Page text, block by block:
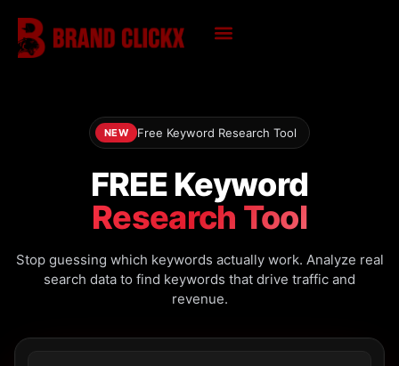
content
NEW Free Keyword Research Tool
FREE Keyword
Research Tool
Stop guessing which keywords actually work. Analyze real
search data to find keywords that drive traffic and
revenue.